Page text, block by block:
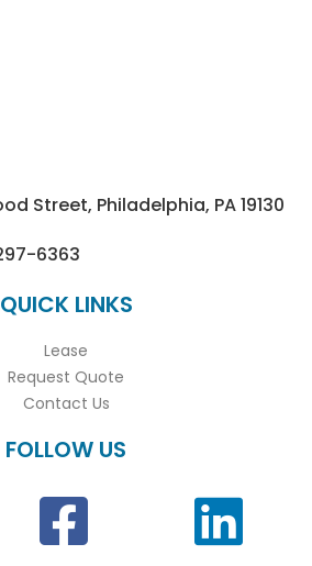
Street, Philadelphia, PA 19130
6363
QUICK LINKS
Lease
Request Quote
Contact Us
FOLLOW US